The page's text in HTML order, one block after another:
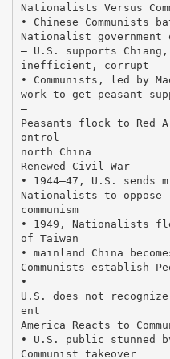
Nationalists Versus
• Chinese Communists
Nationalist government
– U.S. supports
inefficient, corrupt
• Communists, led by
work to get peasant
–
Peasants flock to Red
ontrol
north China
Renewed Civil War
• 1944–47, U.S.
Nationalists to oppose
communism
• 1949, Nationalists
of Taiwan
• mainland China
Communists establish
•
U.S. does not recognize
ent
America Reacts to
• U.S. public stunned
Communist takeover